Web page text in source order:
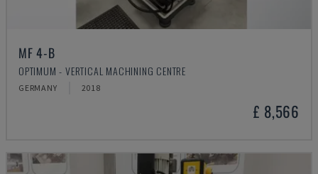
MF 4-B
OPTIMUM - VERTICAL MACHINING CENTRE
GERMANY 2018
£ 8,566